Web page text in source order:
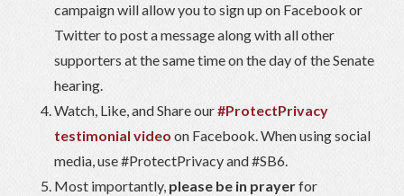
campaign will allow you to sign up on Facebook or
Twitter to post a message along with all other
supporters at the same time on the day of the Senate
hearing.
Watch, Like, and Share our#ProtectPrivacy
testimonial video on Facebook. When using social
media, use #ProtectPrivacy and #SB6.
Most importantly, please be in prayerfor